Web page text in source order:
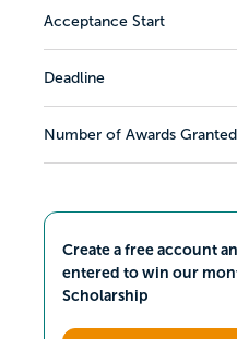
Acceptance Start
Deadline
Number of Awards Granted
Create a free account
entered to win our
Scholarship